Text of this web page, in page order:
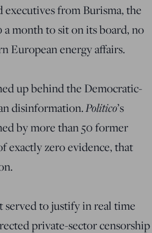
executives from Burisma, the
month to sit on its board, no
European energy affairs.
up behind the Democratic-
disinformation.Politico’s
by more than 50 former
exactly zero evidence, that
served to justify in real time
private-sector censorship